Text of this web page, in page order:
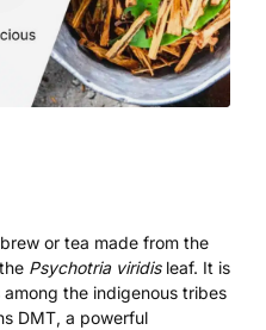
or tea made from the
Psychotria viridisleaf. It is
the indigenous tribes
DMT, a powerful